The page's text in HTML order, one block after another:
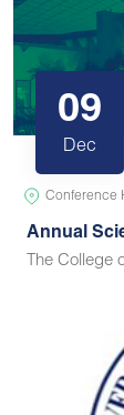
09
Dec
Conference
Annual
The College